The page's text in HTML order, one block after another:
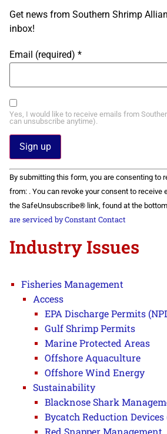
Get news from Southern Shrimp
inbox!
Email (required) *
Yes, I would like to receive emails from
can unsubscribe anytime).
Constant
Contact
Use.
Please
leave
this field
By submitting this form, you are consenting to
from: . You can revoke your consent to receive
the SafeUnsubscribe® link, found at the
are serviced by Constant Contact
Industry Issues
Fisheries Management
Access
EPA Discharge Permits
Gulf Shrimp Permits
Marine Protected Areas
Offshore Aquaculture
Offshore Wind Energy
Sustainability
Blacknose Shark
Bycatch Reduction Devices